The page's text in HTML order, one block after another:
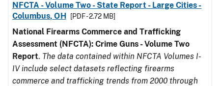
NFCTA - Volume Two - State Report - Large Cities -
Columbus, OH
[PDF - 2.72 MB]
National Firearms Commerce and Trafficking
Assessment (NFCTA): Crime Guns - Volume Two
Report. The data contained within NFCTA Volumes I-
IV include select datasets reflecting firearms
commerce and trafficking trends from 2000 through